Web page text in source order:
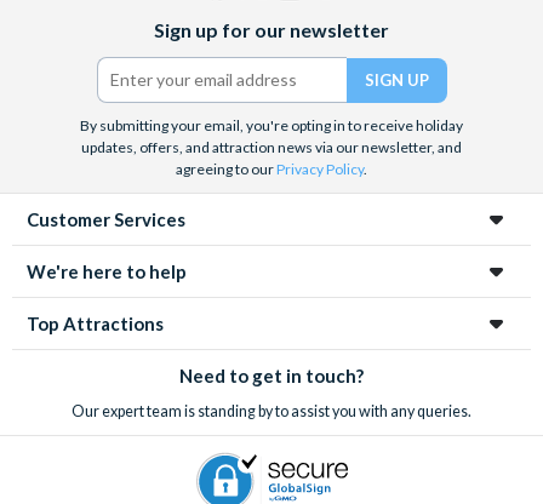
Please Note: It can take up to 72 hours to receive
documentation.
(formerly
Twitter)
Sign up for our newsletter
By submitting your email, you're opting in to receive holiday
updates, offers, and attraction news via our newsletter, and
agreeing to ourPrivacy Policy.
Customer Services
We're here to help
Top Attractions
Need to get in touch?
Our expert team is standing by to assist you with any queries.